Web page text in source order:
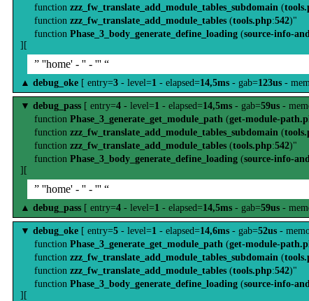
function zzz_fw_translate_add_module_tables_subdomain (
function zzz_fw_translate_add_module_tables (tools.php:542)"
function Phase_3_body_generate_define_loading (source-info-
][
” ''home' - '' - ''' “
▲ debug_oke [ entry=3 - level=1 - elapsed=14,5ms - gab=123us -
▼ debug_pass [ entry=4 - level=1 - elapsed=14,5ms - gab=59us -
function Phase_3_generate_get_module_path (get-module-
function zzz_fw_translate_add_module_tables_subdomain (
function zzz_fw_translate_add_module_tables (tools.php:542)"
function Phase_3_body_generate_define_loading (source-info-
][
” ''home' - '' - ''' “
▲ debug_pass [ entry=4 - level=1 - elapsed=14,5ms - gab=59us -
▼ debug_oke [ entry=5 - level=1 - elapsed=14,6ms - gab=52us -
function Phase_3_generate_get_module_path (get-module-
function zzz_fw_translate_add_module_tables_subdomain (
function zzz_fw_translate_add_module_tables (tools.php:542)"
function Phase_3_body_generate_define_loading (source-info-
][